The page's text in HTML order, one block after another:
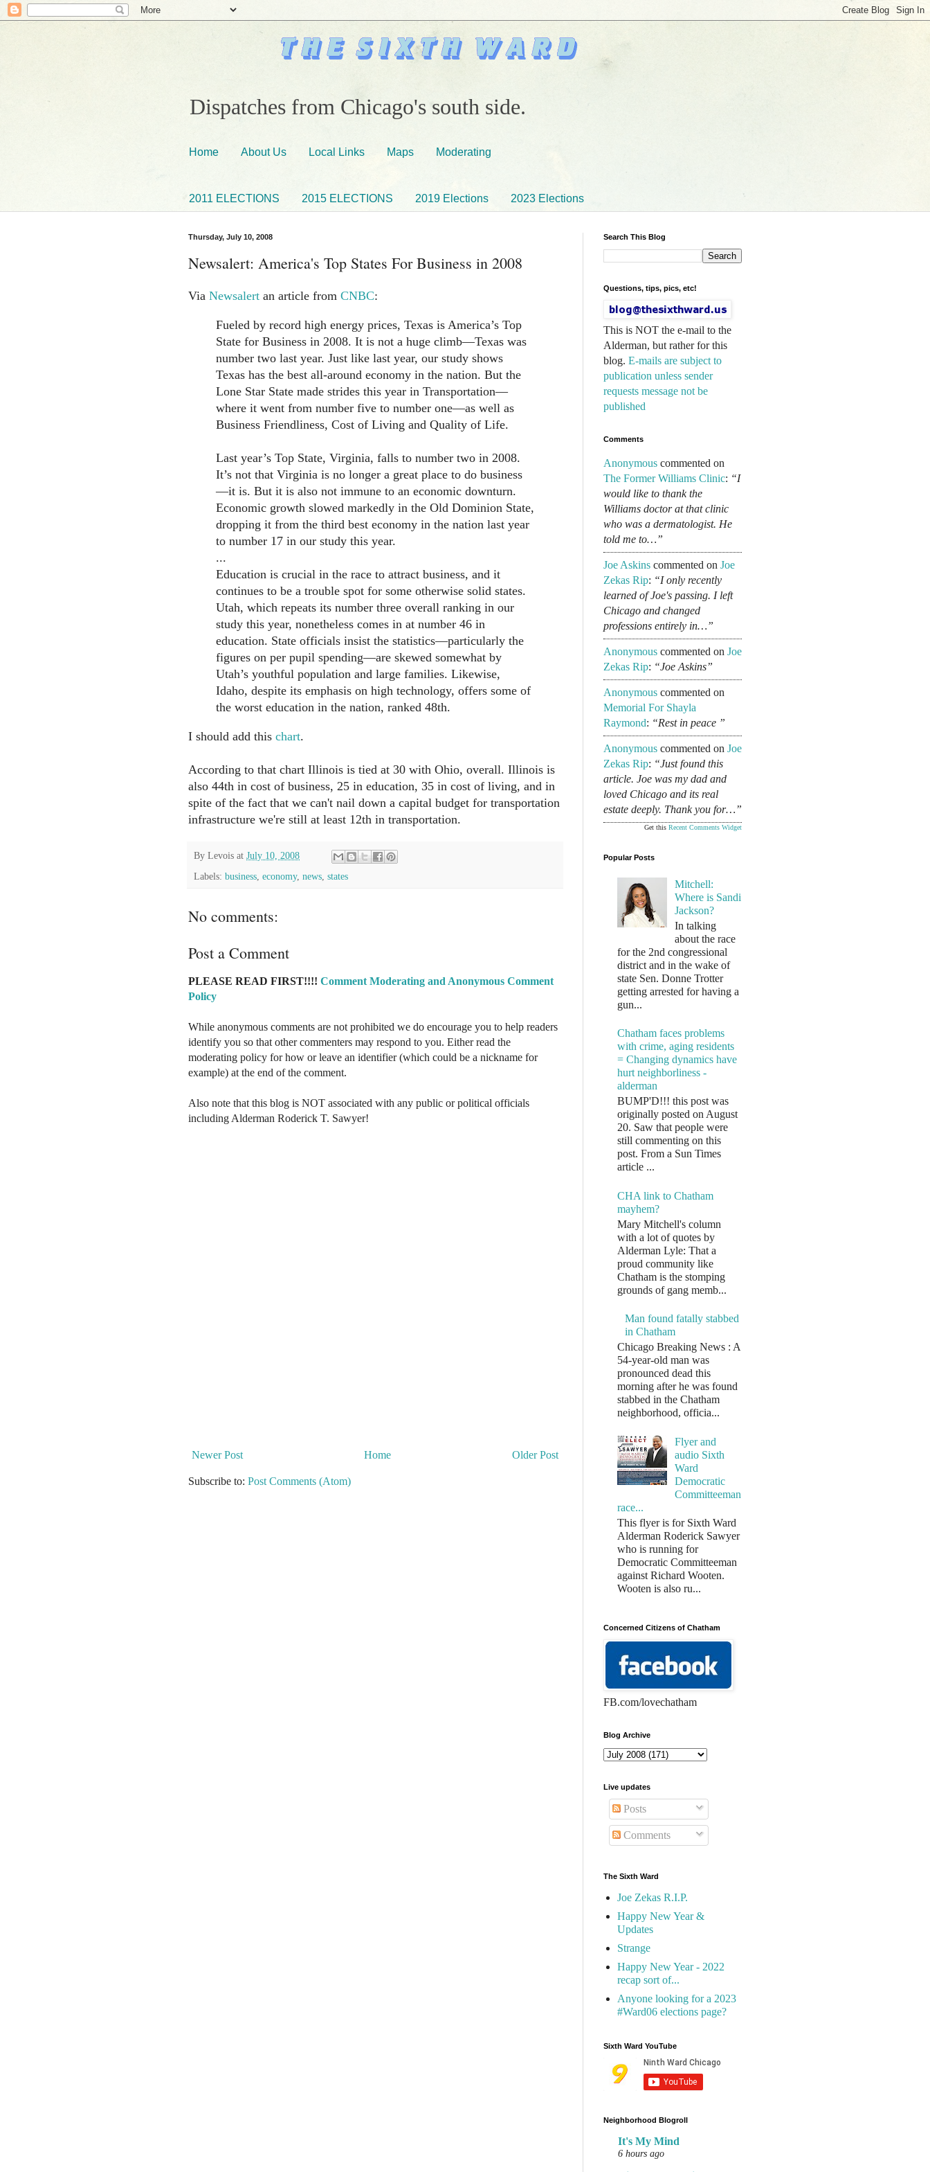
Dispatches from Chicago's south side.
Home About Us Local Links Maps Moderating
2011 ELECTIONS 2015 ELECTIONS 2019 Elections 2023 Elections
Thursday, July 10, 2008
Newsalert: America's Top States For Business in 2008
Via Newsalert an article from CNBC:
Fueled by record high energy prices, Texas is America’s Top
State for Business in 2008. It is not a huge climb—Texas was
number two last year. Just like last year, our study shows
Texas has the best all-around economy in the nation. But the
Lone Star State made strides this year in Transportation—
where it went from number five to number one—as well as
Business Friendliness, Cost of Living and Quality of Life.
Last year’s Top State, Virginia, falls to number two in 2008.
It’s not that Virginia is no longer a great place to do business
—it is. But it is also not immune to an economic downturn.
Economic growth slowed markedly in the Old Dominion State,
dropping it from the third best economy in the nation last year
to number 17 in our study this year.
...
Education is crucial in the race to attract business, and it
continues to be a trouble spot for some otherwise solid states.
Utah, which repeats its number three overall ranking in our
study this year, nonetheless comes in at number 46 in
education. State officials insist the statistics—particularly the
figures on per pupil spending—are skewed somewhat by
Utah’s youthful population and large families. Likewise,
Idaho, despite its emphasis on high technology, offers some of
the worst education in the nation, ranked 48th.
I should add this chart.
According to that chart Illinois is tied at 30 with Ohio, overall. Illinois is
also 44th in cost of business, 25 in education, 35 in cost of living, and in
spite of the fact that we can't nail down a capital budget for transportation
infrastructure we're still at least 12th in transportation.
By Levois at July 10, 2008
Labels: business economy, news states
No comments:
Post a Comment
PLEASE READ FIRST!!!! Comment Moderating and Anonymous Comment
Policy
While anonymous comments are not prohibited we do encourage you to help readers
identify you so that other commenters may respond to you. Either read the
moderating policy for how or leave an identifier (which could be a nickname for
example) at the end of the comment.
Also note that this blog is NOT associated with any public or political officials
including Alderman Roderick T. Sawyer!
Newer Post Older Post
Home
Subscribe to: Post Comments (Atom)
Search This Blog
Questions, tips, pics, etc!
This is NOT the e-mail to the
Alderman, but rather for this
blog. E-mails are subject to
publication unless sender
requests message not be
published
Comments
Anonymous commented on
The Former Williams Clinic: “I
would like to thank the
Williams doctor at that clinic
who was a dermatologist. He
told me to…”
Joe Askins commented on Joe
Zekas Rip: “I only recently
learned of Joe's passing. I left
Chicago and changed
professions entirely in…”
Anonymous commented on Joe
Zekas Rip: “Joe Askins”
Anonymous commented on
Memorial For Shayla
Raymond: “Rest in peace ”
Anonymous commented on Joe
Zekas Rip: “Just found this
article. Joe was my dad and
loved Chicago and its real
estate deeply. Thank you for…”
Get this Recent Comments Widget
Popular Posts
Mitchell:
Where is Sandi
Jackson?
In talking
about the race
for the 2nd congressional
district and in the wake of
state Sen. Donne Trotter
getting arrested for having a
gun...
Chatham faces problems
with crime, aging residents
= Changing dynamics have
hurt neighborliness -
alderman
BUMP'D!!! this post was
originally posted on August
20. Saw that people were
still commenting on this
post. From a Sun Times
article ...
CHA link to Chatham
mayhem?
Mary Mitchell's column
with a lot of quotes by
Alderman Lyle: That a
proud community like
Chatham is the stomping
grounds of gang memb...
Man found fatally stabbed
in Chatham
Chicago Breaking News : A
54-year-old man was
pronounced dead this
morning after he was found
stabbed in the Chatham
neighborhood, officia...
Flyer and
audio Sixth
Ward
Democratic
Committeeman
race...
This flyer is for Sixth Ward
Alderman Roderick Sawyer
who is running for
Democratic Committeeman
against Richard Wooten.
Wooten is also ru...
Concerned Citizens of Chatham
FB.com/lovechatham
Blog Archive
Live updates
Posts
Comments
The Sixth Ward
Joe Zekas R.I.P.
Happy New Year &
Updates
Strange
Happy New Year - 2022
recap sort of...
Anyone looking for a 2023
#Ward06 elections page?
Sixth Ward YouTube
Neighborhood Blogroll
It's My Mind
6 hours ago